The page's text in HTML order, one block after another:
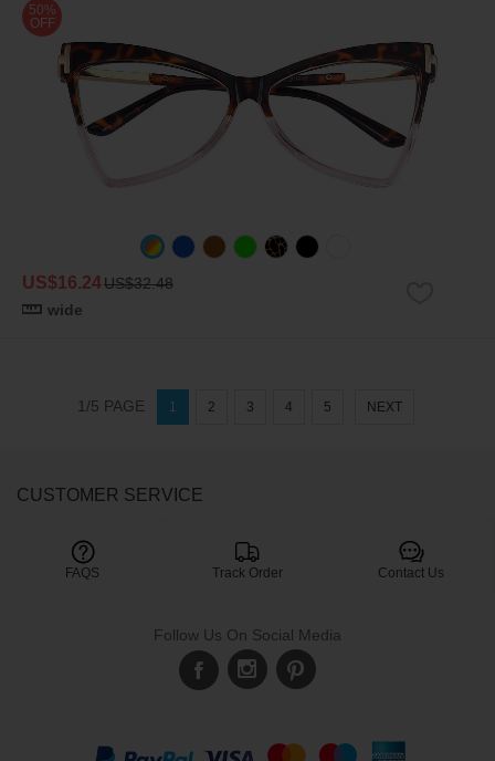
50%
OFF
US$16.24US$32.48
wide
1/5 PAGE 1 2 3 4 5 NEXT
CUSTOMER SERVICE
FAQS Track Order

Contact Us
Follow Us On Social Media
